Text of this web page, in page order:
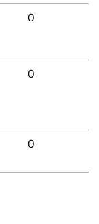
0
0
0